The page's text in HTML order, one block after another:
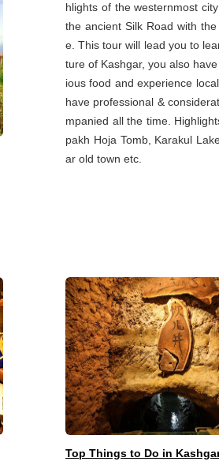
hlights of the westernmost
the ancient Silk Road with
e. This tour will lead you to
ture of Kashgar, you also
ious food and experience
have professional &
mpanied all the time.
pakh Hoja Tomb, Karakul
ar old town etc.
Top Things to Do in